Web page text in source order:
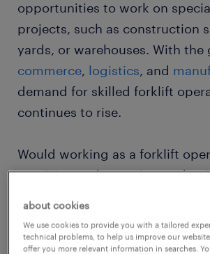
opportunities to work on
projects, such as construction
yards, or warehouses. With the
commerce, logistics, and
demand for skilled forklift
continues to rise.
Would working as a forklift
precision and attention to
operator role.
about cookies
We use cookies to provide you with a tailored
technical problems, to help us improve our
offer you more relevant information in searches.